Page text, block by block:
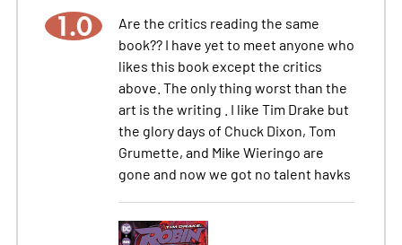
1.0
Are the critics reading the same
book?? I have yet to meet anyone who
likes this book except the critics
above. The only thing worst than the
art is the writing . I like Tim Drake but
the glory days of Chuck Dixon, Tom
Grumette, and Mike Wieringo are
gone and now we got no talent havks